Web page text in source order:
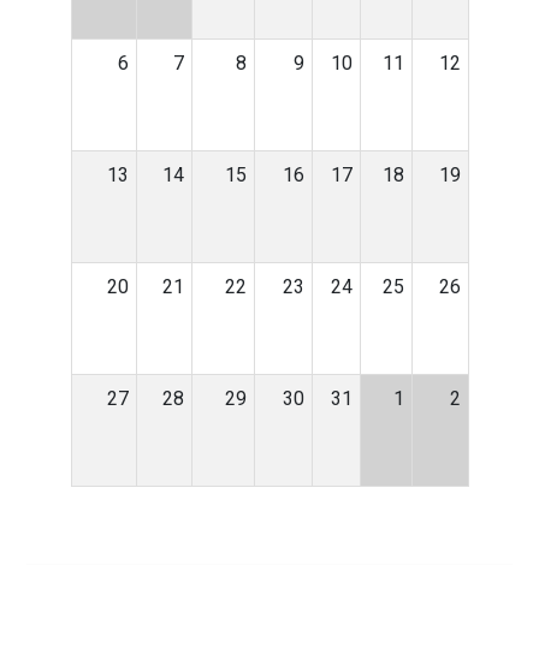
6 7 8 9 10 11 12
13 14 15 16 17 18 19
20 21 22 23 24 25 26
27 28 29 30 31 1 2